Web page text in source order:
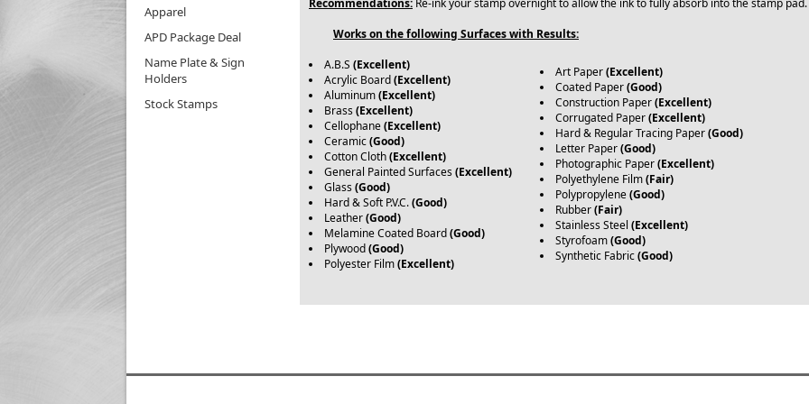
Apparel
APD Package Deal
Name Plate & Sign
Holders
Stock Stamps
Recommendations: Re-ink your stamp overnight to allow the ink to fully absorb into the stamp pad.
Works on the following Surfaces with Results:
A.B.S (Excellent)
Acrylic Board(Excellent)
Aluminum(Excellent)
Brass(Excellent)
Cellophane(Excellent)
Ceramic(Good)
Cotton Cloth(Excellent)
General Painted Surfaces(Excellent)
Glass(Good)
Hard & Soft P.V.C.(Good)
Leather(Good)
Melamine Coated Board(Good)
Plywood(Good)
Polyester Film(Excellent)
Art Paper(Excellent)
Coated Paper(Good)
Construction Paper(Excellent)
Corrugated Paper(Excellent)
Hard & Regular Tracing Paper(Good)
Letter Paper(Good)
Photographic Paper(Excellent)
Polyethylene Film(Fair)
Polypropylene(Good)
Rubber(Fair)
Stainless Steel (Excellent)
Styrofoam(Good)
Synthetic Fabric(Good)